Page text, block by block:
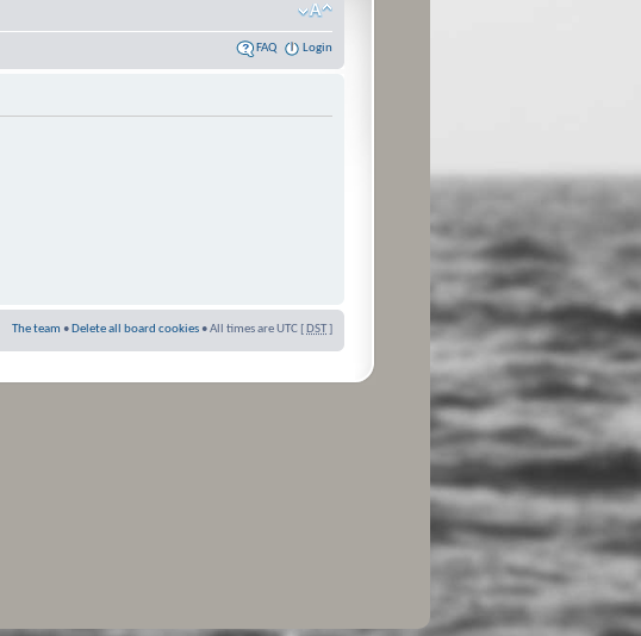
FAQ Login
The team • Delete all board cookies • All times are UTC [ DST]